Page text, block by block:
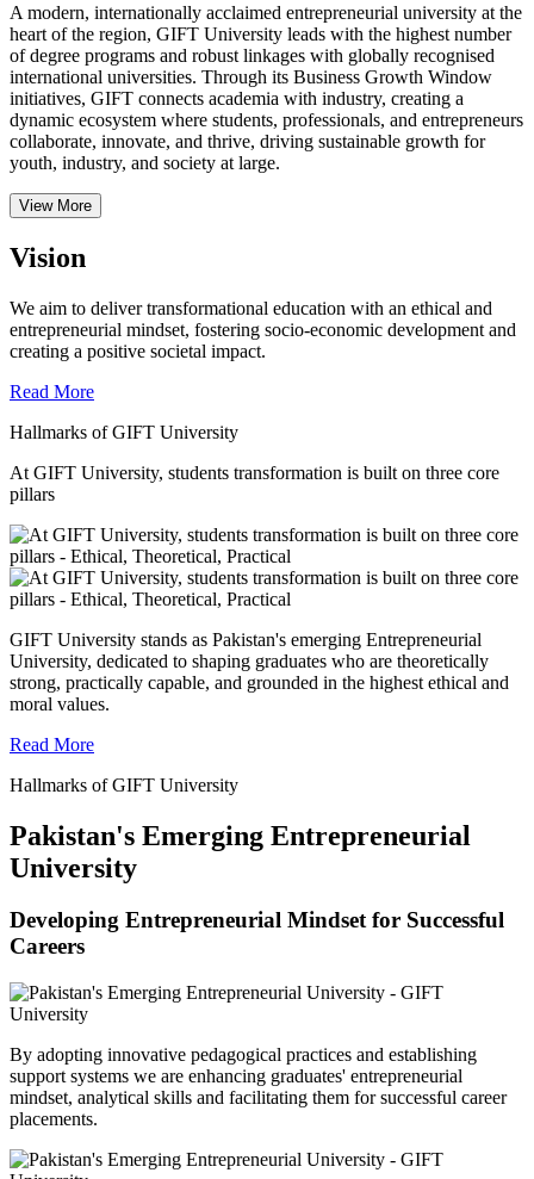
A modern, internationally acclaimed entrepreneurial university at the
heart of the region, GIFT University leads with the highest number
of degree programs and robust linkages with globally recognised
international universities. Through its Business Growth Window
initiatives, GIFT connects academia with industry, creating a
dynamic ecosystem where students, professionals, and entrepreneurs
collaborate, innovate, and thrive, driving sustainable growth for
youth, industry, and society at large.
View More
Vision
We aim to deliver transformational education with an ethical and
entrepreneurial mindset, fostering socio-economic development and
creating a positive societal impact.
Read More
Hallmarks of GIFT University
At GIFT University, students transformation is built on three core
pillars
GIFT University stands as Pakistan's emerging Entrepreneurial
University, dedicated to shaping graduates who are theoretically
strong, practically capable, and grounded in the highest ethical and
moral values.
Read More
Hallmarks of GIFT University
Pakistan's Emerging Entrepreneurial
University
Developing Entrepreneurial Mindset for Successful
Careers
By adopting innovative pedagogical practices and establishing
support systems we are enhancing graduates' entrepreneurial
mindset, analytical skills and facilitating them for successful career
placements.